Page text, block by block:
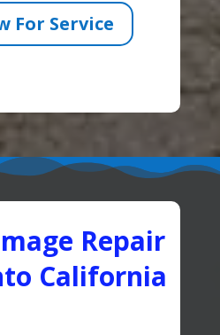
For Service
Repair
California